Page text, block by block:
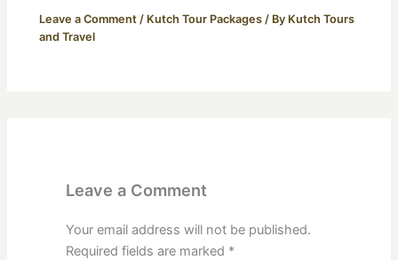
Leave a Comment / Kutch Tour Packages / By Kutch Tours
and Travel
Leave a Comment
Your email address will not be published.
Required fields are marked *